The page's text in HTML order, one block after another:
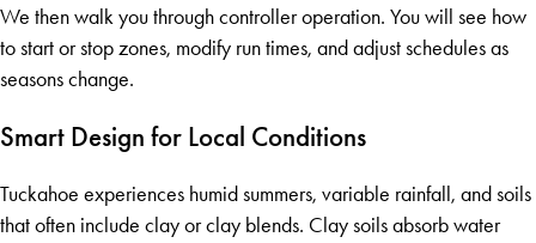
We then walk you through controller operation. You will see how
to start or stop zones, modify run times, and adjust schedules as
seasons change.
Smart Design for Local Conditions
Tuckahoe experiences humid summers, variable rainfall, and soils
that often include clay or clay blends. Clay soils absorb water